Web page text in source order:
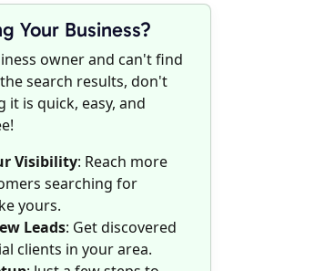
Your Business?
owner and can't find
search results, don't
is quick, easy, and
Visibility: Reach more
searching for
yours.
Leads: Get discovered
clients in your area.